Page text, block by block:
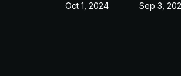
Oct 1, 2024 Sep 3,